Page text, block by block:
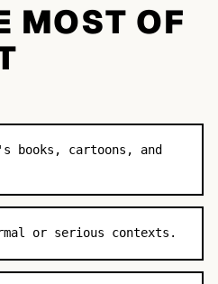
MOST OF
books, cartoons, and
or serious contexts.